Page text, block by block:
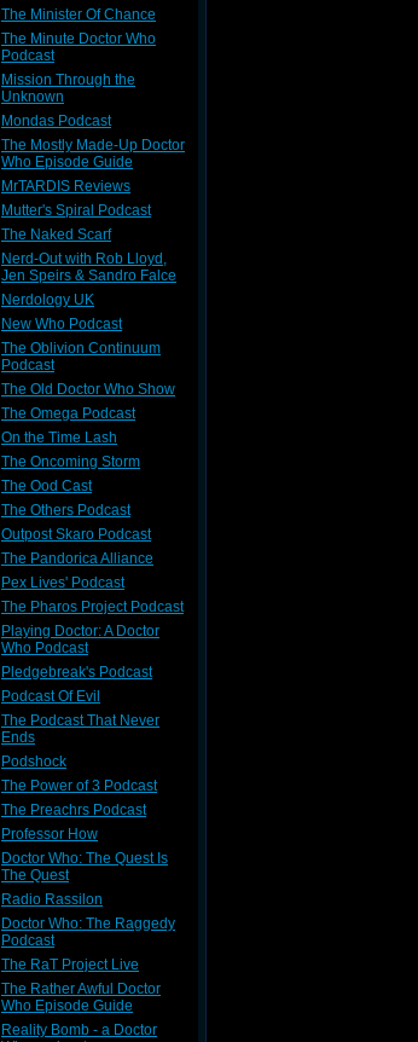
The Minister Of Chance
The Minute Doctor Who
Podcast
Mission Through the
Unknown
Mondas Podcast
The Mostly Made-Up Doctor
Who Episode Guide
MrTARDIS Reviews
Mutter's Spiral Podcast
The Naked Scarf
Nerd-Out with Rob Lloyd,
Jen Speirs & Sandro Falce
Nerdology UK
New Who Podcast
The Oblivion Continuum
Podcast
The Old Doctor Who Show
The Omega Podcast
On the Time Lash
The Oncoming Storm
The Ood Cast
The Others Podcast
Outpost Skaro Podcast
The Pandorica Alliance
Pex Lives' Podcast
The Pharos Project Podcast
Playing Doctor: A Doctor
Who Podcast
Pledgebreak's Podcast
Podcast Of Evil
The Podcast That Never
Ends
Podshock
The Power of 3 Podcast
The Preachrs Podcast
Professor How
Doctor Who: The Quest Is
The Quest
Radio Rassilon
Doctor Who: The Raggedy
Podcast
The RaT Project Live
The Rather Awful Doctor
Who Episode Guide
Reality Bomb - a Doctor